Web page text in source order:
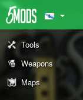
Tools
Weapons
Maps